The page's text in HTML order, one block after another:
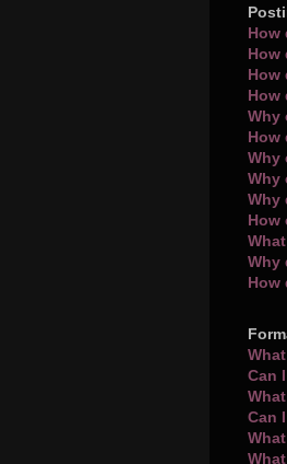
How
How
How
How
Why
How
Why
Why
Why
How
Why
How
Can
Can